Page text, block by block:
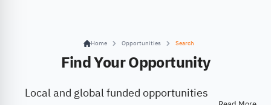
Home Opportunities Search
Find Your Opportunity
Local and global funded opportunities